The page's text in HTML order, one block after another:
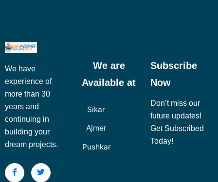
We have
experience of
more than 30
years and
continuing in
building your
dream projects.
We are
Available at
Sikar
Ajmer
Pushkar
Subscribe
Now
Don’t miss our
future updates!
Get Subscribed
Today!